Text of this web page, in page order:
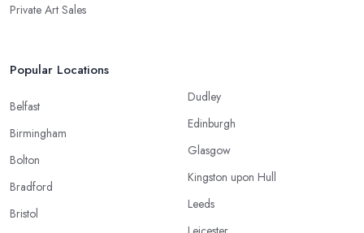
Private Art Sales
Popular Locations
Belfast
Birmingham
Bolton
Bradford
Bristol
Dudley
Edinburgh
Glasgow
Kingston upon Hull
Leeds